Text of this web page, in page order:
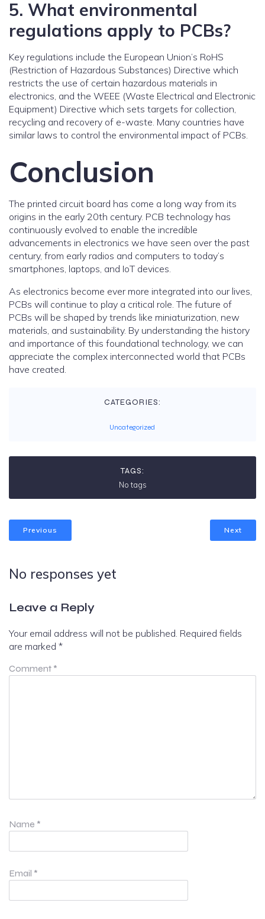
5. What environmental
regulations apply to PCBs?
Key regulations include the European Union’s RoHS
(Restriction of Hazardous Substances) Directive which
restricts the use of certain hazardous materials in
electronics, and the WEEE (Waste Electrical and Electronic
Equipment) Directive which sets targets for collection,
recycling and recovery of e-waste. Many countries have
similar laws to control the environmental impact of PCBs.
Conclusion
The printed circuit board has come a long way from its
origins in the early 20th century. PCB technology has
continuously evolved to enable the incredible
advancements in electronics we have seen over the past
century, from early radios and computers to today’s
smartphones, laptops, and IoT devices.
As electronics become ever more integrated into our lives,
PCBs will continue to play a critical role. The future of
PCBs will be shaped by trends like miniaturization, new
materials, and sustainability. By understanding the history
and importance of this foundational technology, we can
appreciate the complex interconnected world that PCBs
have created.
CATEGORIES:
Uncategorized
TAGS:
No tags
Previous Next
No responses yet
Leave a Reply
Your email address will not be published. Required fields
are marked *
Comment *
Name *
Email *